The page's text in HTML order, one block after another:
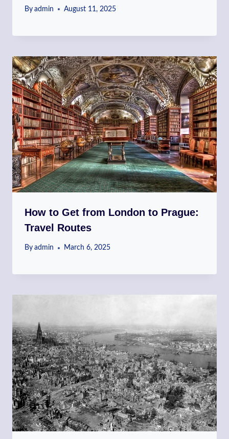
By admin August 11, 2025
How to Get from London to Prague:
Travel Routes
By admin March 6, 2025